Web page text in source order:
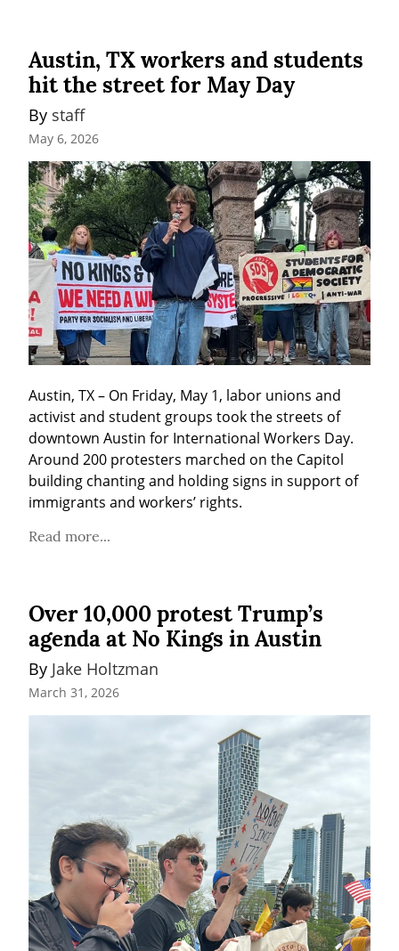
Austin, TX workers and students
hit the street for May Day
By staff
May 6, 2026
Austin, TX – On Friday, May 1, labor unions and
activist and student groups took the streets of
downtown Austin for International Workers Day.
Around 200 protesters marched on the Capitol
building chanting and holding signs in support of
immigrants and workers’ rights.
Read more...
Over 10,000 protest Trump’s
agenda at No Kings in Austin
By Jake Holtzman
March 31, 2026